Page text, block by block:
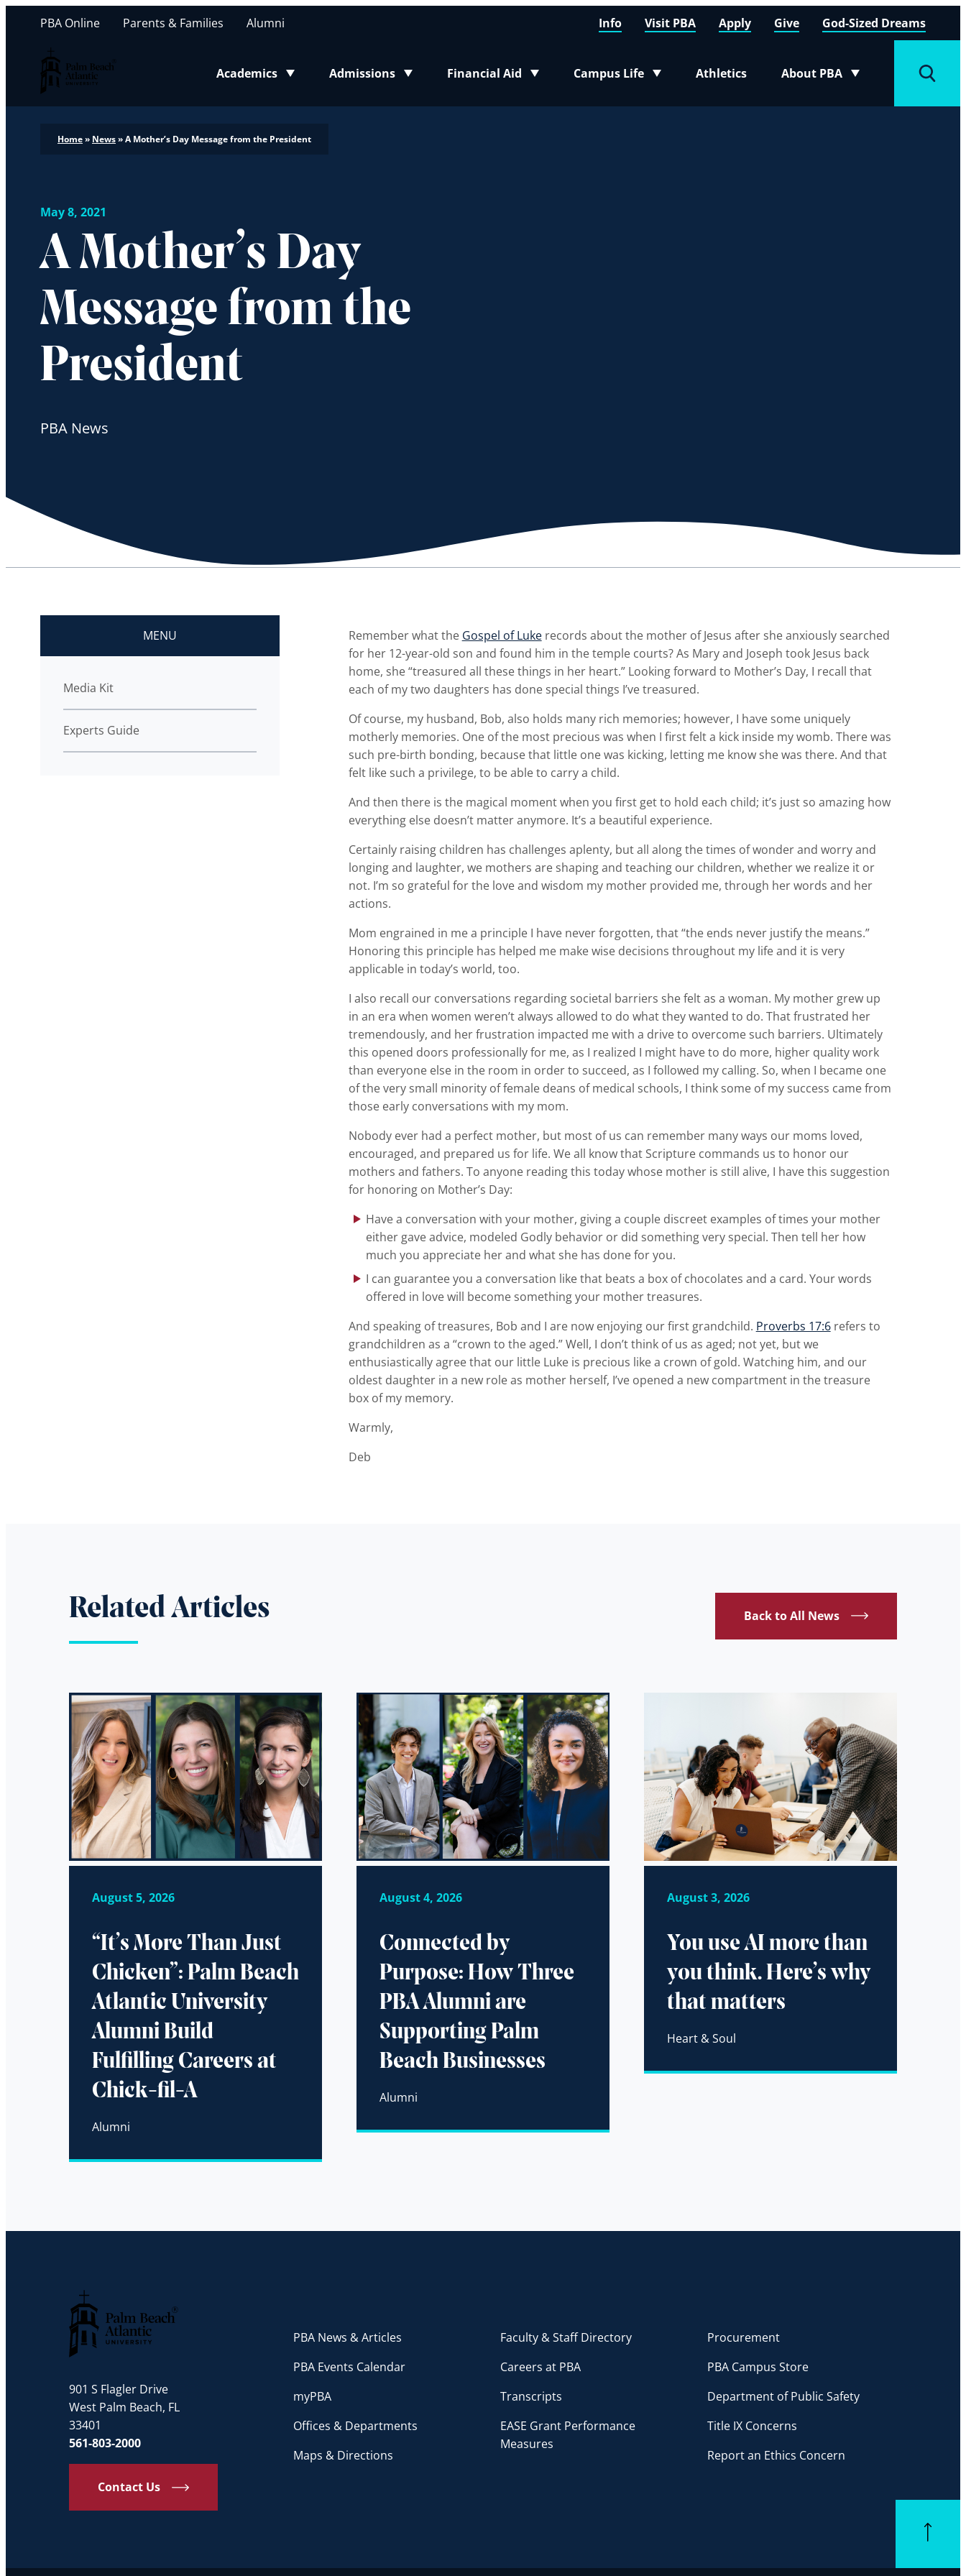
Palm Beach Atlantic University
Academics
Toggle submenu
Admissions
Toggle submenu
Financial Aid
Toggle submenu
Campus Life
Toggle submenu
Athletics About PBA
Toggle submenu
PBA Online Parents & Families Alumni Info Visit PBA Apply Give God-Sized Dreams
Home» News»A Mother’s Day Message from the President
May 8, 2021
A Mother’s Day
Message from the
President
PBA News
MENU
Media Kit
Experts Guide
Remember what the Gospel of Lukerecords about the mother of Jesus after she anxiously searched
for her 12-year-old son and found him in the temple courts? As Mary and Joseph took Jesus back
home, she “treasured all these things in her heart.” Looking forward to Mother’s Day, I recall that
each of my two daughters has done special things I’ve treasured.
Of course, my husband, Bob, also holds many rich memories; however, I have some uniquely
motherly memories. One of the most precious was when I first felt a kick inside my womb. There was
such pre-birth bonding, because that little one was kicking, letting me know she was there. And that
felt like such a privilege, to be able to carry a child.
And then there is the magical moment when you first get to hold each child; it’s just so amazing how
everything else doesn’t matter anymore. It’s a beautiful experience.
Certainly raising children has challenges aplenty, but all along the times of wonder and worry and
longing and laughter, we mothers are shaping and teaching our children, whether we realize it or
not. I’m so grateful for the love and wisdom my mother provided me, through her words and her
actions.
Mom engrained in me a principle I have never forgotten, that “the ends never justify the means.”
Honoring this principle has helped me make wise decisions throughout my life and it is very
applicable in today’s world, too.
I also recall our conversations regarding societal barriers she felt as a woman. My mother grew up
in an era when women weren’t always allowed to do what they wanted to do. That frustrated her
tremendously, and her frustration impacted me with a drive to overcome such barriers. Ultimately
this opened doors professionally for me, as I realized I might have to do more, higher quality work
than everyone else in the room in order to succeed, as I followed my calling. So, when I became one
of the very small minority of female deans of medical schools, I think some of my success came from
those early conversations with my mom.
Nobody ever had a perfect mother, but most of us can remember many ways our moms loved,
encouraged, and prepared us for life. We all know that Scripture commands us to honor our
mothers and fathers. To anyone reading this today whose mother is still alive, I have this suggestion
for honoring on Mother’s Day:
Have a conversation with your mother, giving a couple discreet examples of times your mother
either gave advice, modeled Godly behavior or did something very special. Then tell her how
much you appreciate her and what she has done for you.
I can guarantee you a conversation like that beats a box of chocolates and a card. Your words
offered in love will become something your mother treasures.
And speaking of treasures, Bob and I are now enjoying our first grandchild. Proverbs 17:6refers to
grandchildren as a “crown to the aged.” Well, I don’t think of us as aged; not yet, but we
enthusiastically agree that our little Luke is precious like a crown of gold. Watching him, and our
oldest daughter in a new role as mother herself, I’ve opened a new compartment in the treasure
box of my memory.
Warmly,
Deb
Related Articles Back to All News
August 5, 2026
“It’s More Than Just
Chicken”: Palm Beach
Atlantic University
Alumni Build
Fulfilling Careers at
Chick-fil-A
Alumni
August 4, 2026
Connected by
Purpose: How Three
PBA Alumni are
Supporting Palm
Beach Businesses
Alumni
August 3, 2026
You use AI more than
you think. Here’s why
that matters
Heart & Soul
901 S Flagler Drive
West Palm Beach, FL
33401
561-803-2000
Contact Us
PBA News & Articles
PBA Events Calendar
myPBA
Offices & Departments
Maps & Directions
Faculty & Staff Directory
Careers at PBA
Transcripts
EASE Grant Performance
Measures
Procurement
PBA Campus Store
Department of Public Safety
Title IX Concerns
Report an Ethics Concern
Back to top